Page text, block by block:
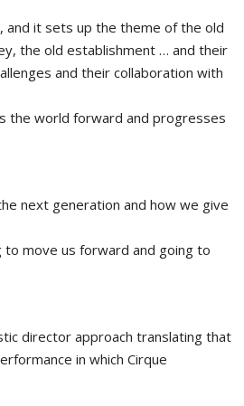
and it sets up the theme of the old
the old establishment … and their
and their collaboration with
the world forward and progresses
next generation and how we give
move us forward and going to
director approach translating that
in which Cirque